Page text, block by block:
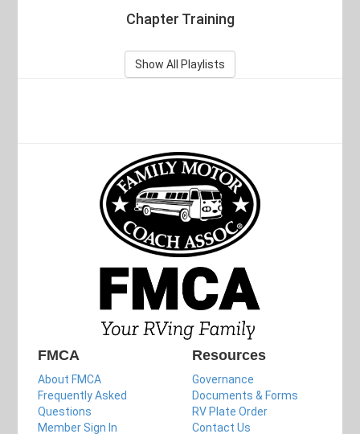
Chapter Training
Show All Playlists
FMCA
About FMCA
Frequently Asked
Questions
Member Sign In
Resources
Governance
Documents & Forms
RV Plate Order
Contact Us